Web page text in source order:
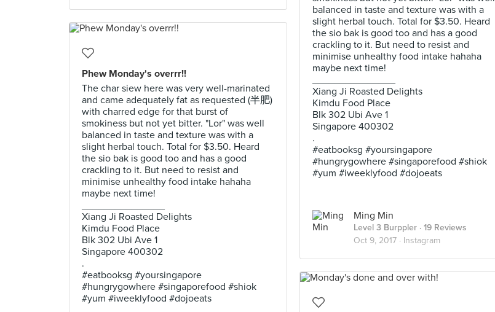
balanced in taste and texture was with a
slight herbal touch. Total for $3.50. Heard
the sio bak is good too and has a good
crackling to it. But need to resist and
minimise unhealthy food intake hahaha
maybe next time!
Xiang Ji Roasted Delights
Kimdu Food Place
Blk 302 Ubi Ave 1
Singapore 400302
.
#eatbooksg #yoursingapore
#hungrygowhere #singaporefood #shiok
#yum #iweeklyfood #dojoeats
Ming Min
Level 3 Burppler · 19 Reviews
Oct 9, 2017 · Instagram
Phew Monday's overrr!!
The char siew here was very well-marinated
and came adequately fat as requested (半肥)
with charred edge for that burst of
smokiness but not yet bitter. "Lor" was well
balanced in taste and texture was with a
slight herbal touch. Total for $3.50. Heard
the sio bak is good too and has a good
crackling to it. But need to resist and
minimise unhealthy food intake hahaha
maybe next time!
Xiang Ji Roasted Delights
Kimdu Food Place
Blk 302 Ubi Ave 1
Singapore 400302
.
#eatbooksg #yoursingapore
#hungrygowhere #singaporefood #shiok
#yum #iweeklyfood #dojoeats